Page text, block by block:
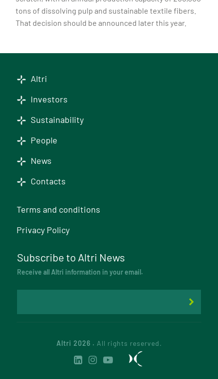
tons of dissolving pulp and sustainable textile fibers.
That decision should be announced later this year.
Altri
Investors
Sustainability
People
News
Contacts
Terms and conditions
Privacy Policy
Subscribe to Altri News
Receive all Altri information in your email.
Altri 2026 . All rights reserved.